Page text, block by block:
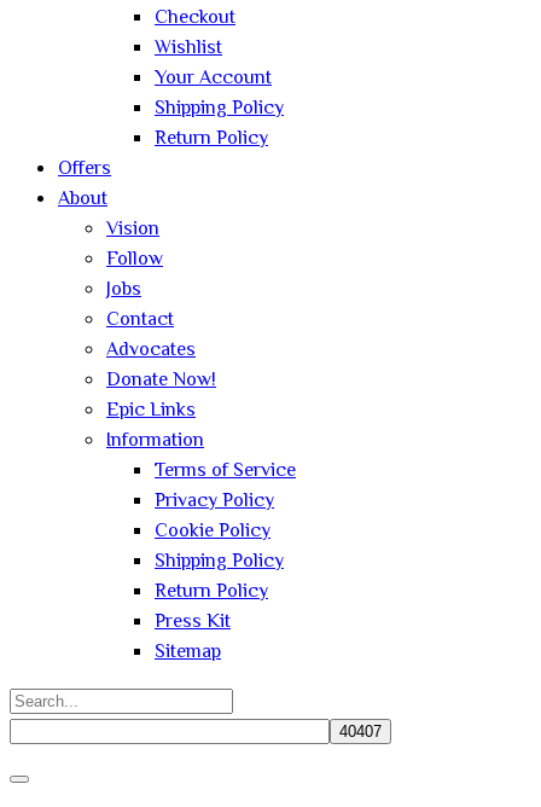
Checkout
Wishlist
Your Account
Shipping Policy
Return Policy
Offers
About
Vision
Follow
Jobs
Contact
Advocates
Donate Now!
Epic Links
Information
Terms of Service
Privacy Policy
Cookie Policy
Shipping Policy
Return Policy
Press Kit
Sitemap
Search
Close